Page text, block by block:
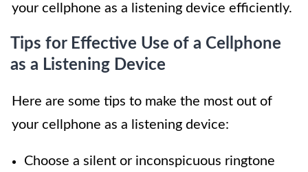
your cellphone as a listening device efficiently.
Tips for Effective Use of a Cellphone
as a Listening Device
Here are some tips to make the most out of
your cellphone as a listening device:
Choose a silent or inconspicuous ringtone